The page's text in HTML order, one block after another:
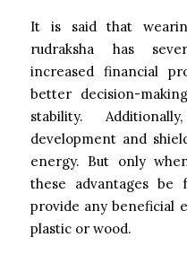
It is said that
rudraksha has
increased financial
better decision-
stability.
development and
energy. But only
these advantages
provide any beneficial
plastic or wood.